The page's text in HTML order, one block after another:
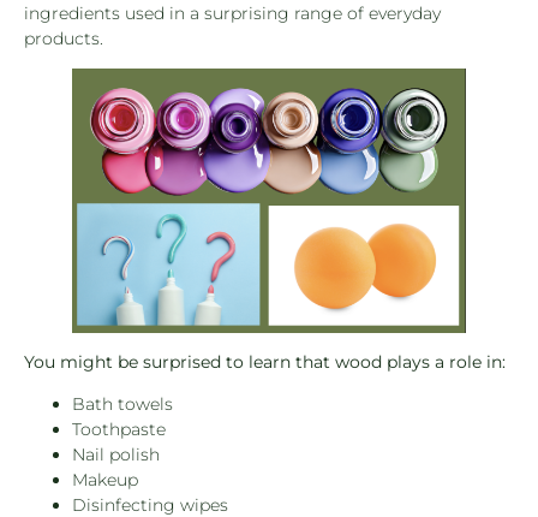
ingredients used in a surprising range of everyday
products.
You might be surprised to learn that wood plays a role in:
Bath towels
Toothpaste
Nail polish
Makeup
Disinfecting wipes